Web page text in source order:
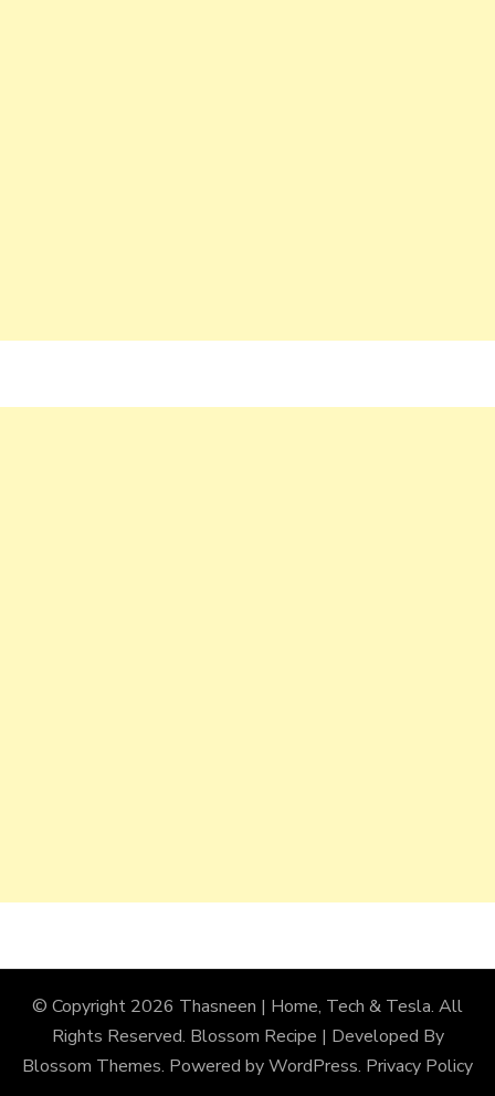
© Copyright 2026 Thasneen | Home, Tech & Tesla. All
Rights Reserved. Blossom Recipe | Developed By
Blossom Themes. Powered byWordPress. Privacy Policy